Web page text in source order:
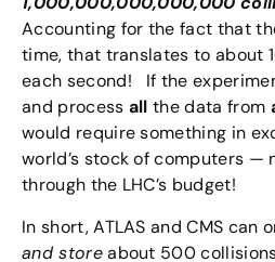
Accounting for the fact that
time, that translates to about
each second! If the
and process all the data from
would require something in
world’s stock of computers —
through the LHC’s budget!
In short, ATLAS and CMS can
and storeabout 500